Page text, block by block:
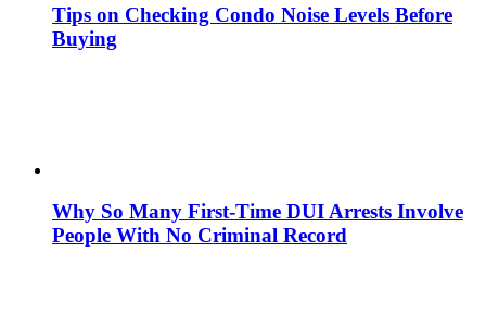
Tips on Checking Condo Noise Levels Before
Buying
Why So Many First-Time DUI Arrests Involve
People With No Criminal Record